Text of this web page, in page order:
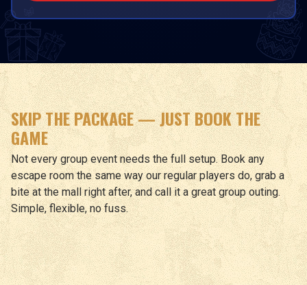
SKIP THE PACKAGE — JUST BOOK THE
GAME
Not every group event needs the full setup. Book any
escape room the same way our regular players do, grab a
bite at the mall right after, and call it a great group outing.
Simple, flexible, no fuss.